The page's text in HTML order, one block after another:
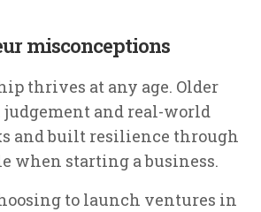
misconceptions
thrives at any age. Older
and real-world
and built resilience through
when starting a business.
to launch ventures in